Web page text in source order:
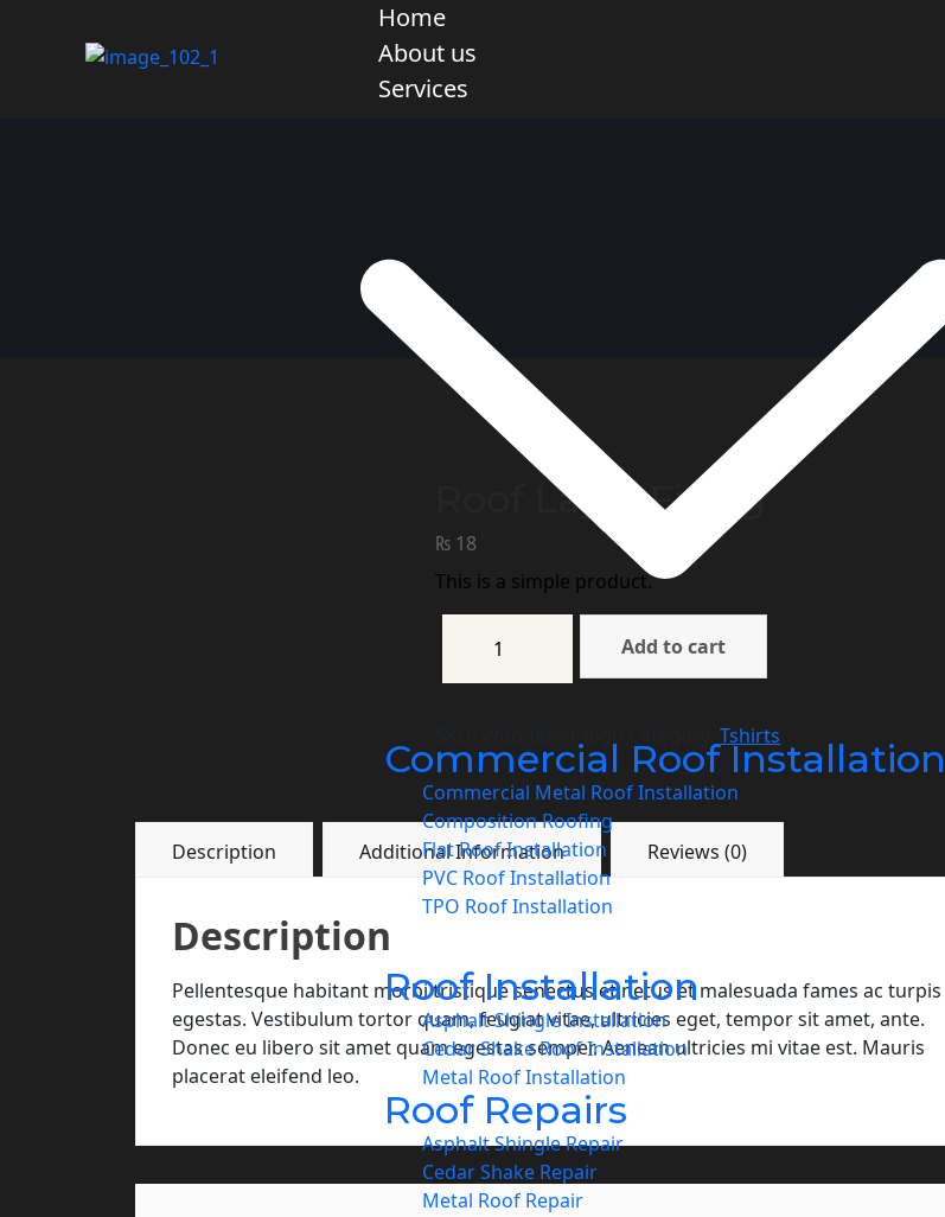
Home
About us
Services
Commercial Roof Installation
Commercial Metal Roof Installation
Composition Roofing
Flat Roof Installation
PVC Roof Installation
TPO Roof Installation
Roof Installation
Asphalt Shingle Installation
Cedar Shake Roof Installation
Metal Roof Installation
Roof Repairs
Asphalt Shingle Repair
Cedar Shake Repair
Metal Roof Repair
Roof Layer Fixing
₨ 18
This is a simple product.
Add to cart
Category:Tshirts
Description Additional Information Reviews (0)
Description
Pellentesque habitant morbi tristique senectus et netus et malesuada fames ac turpis
egestas. Vestibulum tortor quam, feugiat vitae, ultricies eget, tempor sit amet, ante.
Donec eu libero sit amet quam egestas semper. Aenean ultricies mi vitae est. Mauris
placerat eleifend leo.